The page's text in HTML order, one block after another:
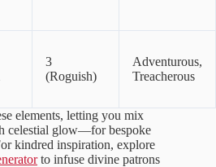
3
(Roguish)
Adventurous,
Treacherous
elements, letting you mix
celestial glow—for bespoke
kindred inspiration, explore
to infuse divine patrons